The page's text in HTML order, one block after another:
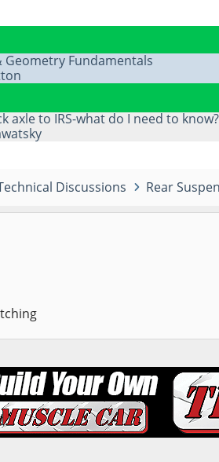
Geometry Fundamentals
axle to IRS-what do I need to know?
Discussions Rear